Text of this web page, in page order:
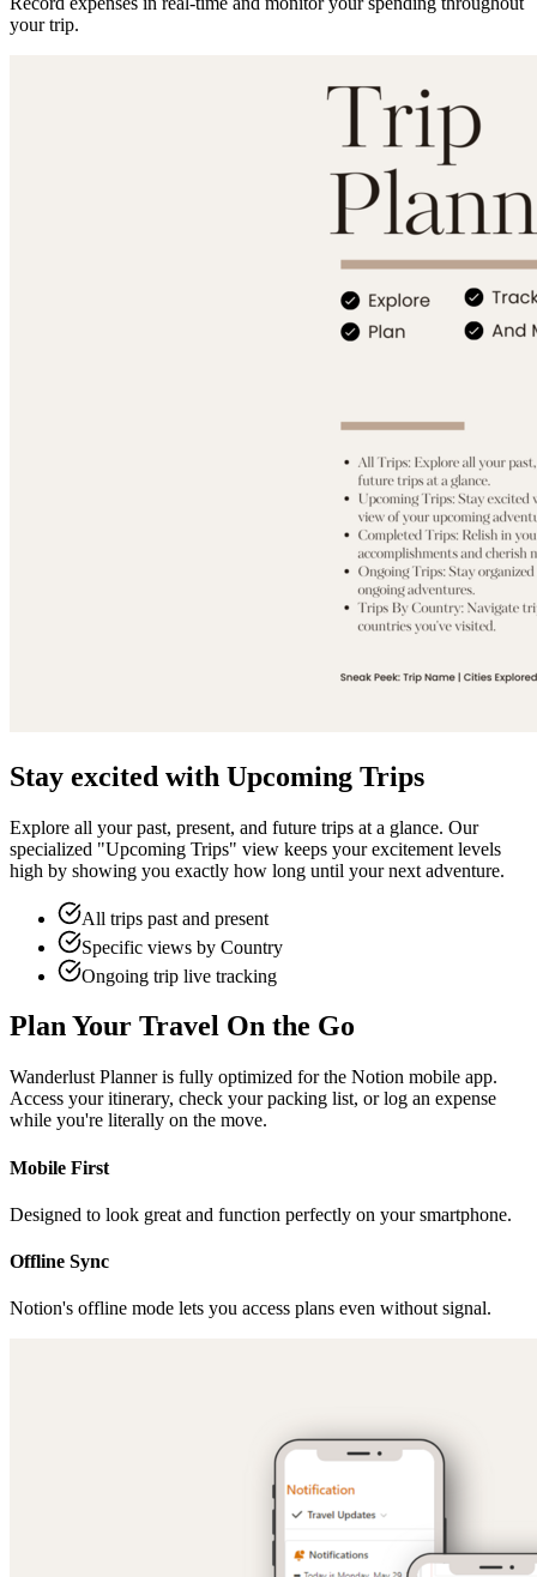
your trip.
Stay excited with Upcoming Trips
Explore all your past, present, and future trips at a glance. Our
specialized "Upcoming Trips" view keeps your excitement levels
high by showing you exactly how long until your next adventure.
All trips past and present
Specific views by Country
Ongoing trip live tracking
Plan Your Travel On the Go
Wanderlust Planner is fully optimized for the Notion mobile app.
Access your itinerary, check your packing list, or log an expense
while you're literally on the move.
Mobile First
Designed to look great and function perfectly on your smartphone.
Offline Sync
Notion's offline mode lets you access plans even without signal.